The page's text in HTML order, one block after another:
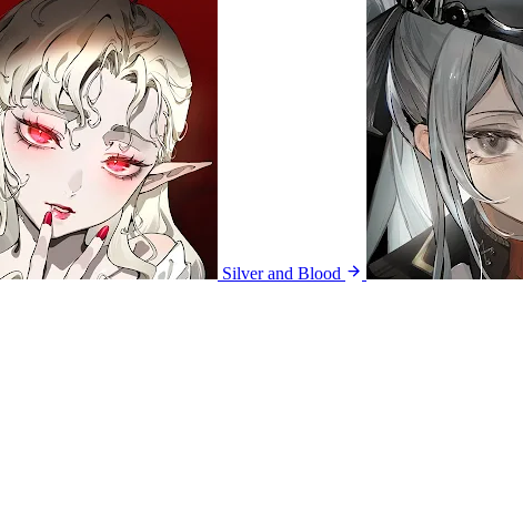
Silver and Blood